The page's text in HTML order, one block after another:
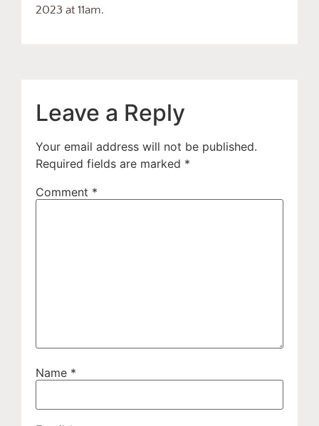
2023 at 11am.
Leave a Reply
Your email address will not be published.
Required fields are marked *
Comment *
Name *